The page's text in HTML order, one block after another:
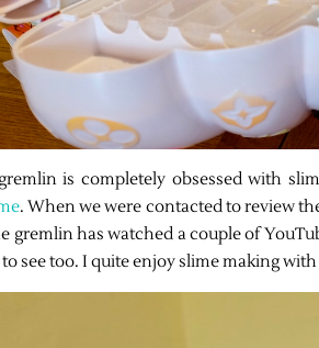
is completely obsessed with
. When we were contacted to review
gremlin has watched a couple of
see too. I quite enjoy slime making